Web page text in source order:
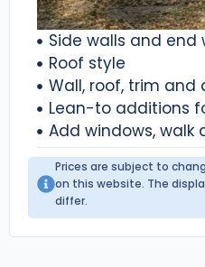
Side walls and end
Roof style
Wall, roof, trim and
Lean-to additions
Add windows, walk
Prices are subject to
on this website. The
differ.